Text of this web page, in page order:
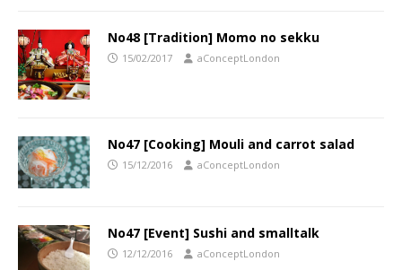
No48 [Tradition] Momo no sekku
15/02/2017 aConceptLondon
No47 [Cooking] Mouli and carrot salad
15/12/2016 aConceptLondon
No47 [Event] Sushi and smalltalk
12/12/2016 aConceptLondon